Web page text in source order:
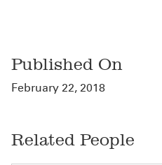
Published On
February 22, 2018
Related People